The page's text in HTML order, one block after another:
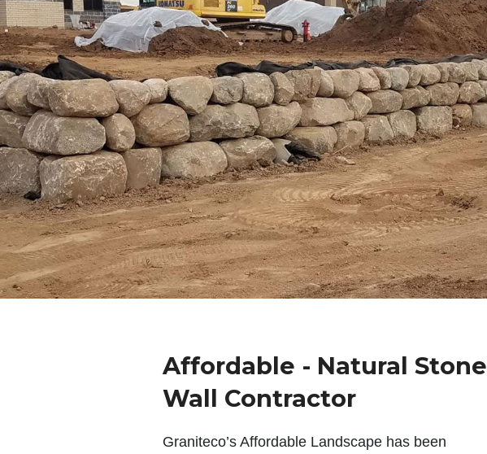
Affordable - Natural Stone
Wall Contractor
Graniteco’s Affordable Landscape has been